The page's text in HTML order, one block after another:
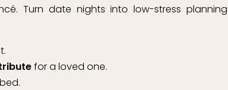
Turn date nights into low-stress planning
for a loved one.